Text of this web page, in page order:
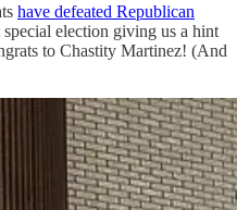
have defeated Republican
election giving us a hint
to Chastity Martinez! (And